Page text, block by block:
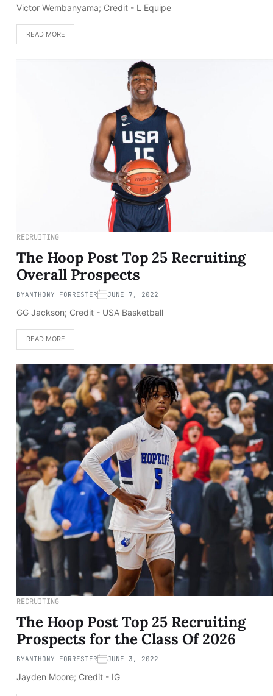
Victor Wembanyama; Credit - L Equipe
READ MORE
RECRUITING
The Hoop Post Top 25 Recruiting
Overall Prospects
BYANTHONY FORRESTER JUNE 7, 2022
GG Jackson; Credit - USA Basketball
READ MORE
RECRUITING
The Hoop Post Top 25 Recruiting
Prospects for the Class Of 2026
BYANTHONY FORRESTER JUNE 3, 2022
Jayden Moore; Credit - IG